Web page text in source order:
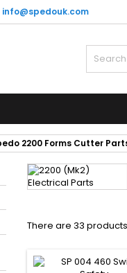
info@spedouk.com
2200 Forms Cutter
There are 33